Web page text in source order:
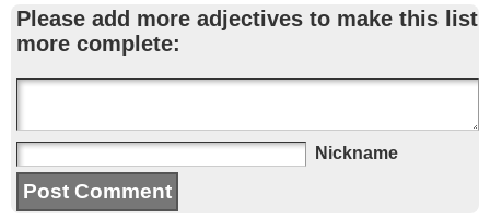
Please add more adjectives to make this list
more complete:
Nickname